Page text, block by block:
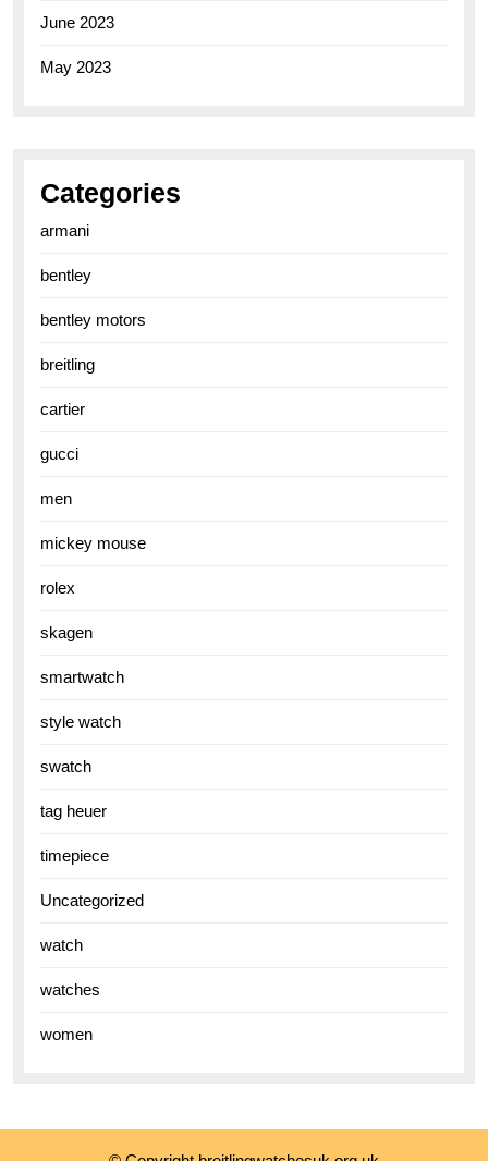
June 2023
May 2023
Categories
armani
bentley
bentley motors
breitling
cartier
gucci
men
mickey mouse
rolex
skagen
smartwatch
style watch
swatch
tag heuer
timepiece
Uncategorized
watch
watches
women